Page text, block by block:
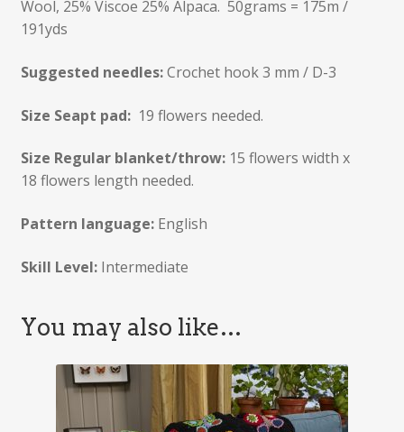
Wool, 25% Viscoe 25% Alpaca. 50grams = 175m /
191yds
Suggested needles:Crochet hook 3 mm / D-3
Size Seapt pad: 19 flowers needed.
Size Regular blanket/throw: 15 flowers width x
18 flowers length needed.
Pattern language:English
Skill Level:Intermediate
You may also like…